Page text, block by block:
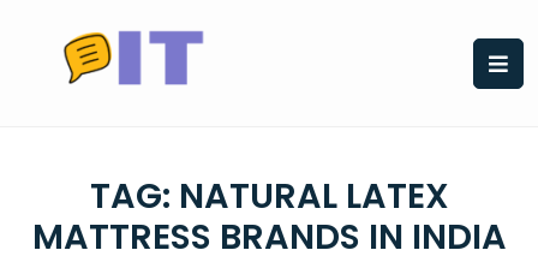
content
TAG: NATURAL LATEX
MATTRESS BRANDS IN INDIA